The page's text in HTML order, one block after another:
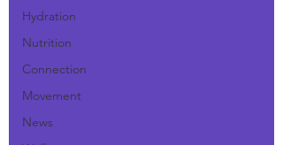
Hydration
Nutrition
Connection
Movement
News